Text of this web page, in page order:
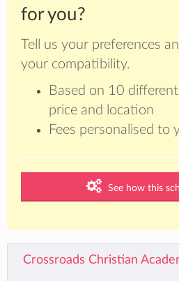
for you?
Tell us your preferences
your compatibility.
Based on 10
price and location
Fees personalised to
See how this
Crossroads Christian